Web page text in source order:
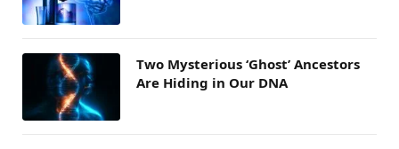
Two Mysterious ‘Ghost’ Ancestors
Are Hiding in Our DNA